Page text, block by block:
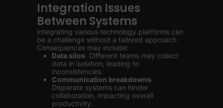
Integration Issues
Between Systems
Integrating various technology platforms can
be a challenge without a tailored approach.
Consequences may include:
Data silos: Different teams may collect
data in isolation, leading to
inconsistencies.
Communication breakdowns:
Disparate systems can hinder
collaboration, impacting overall
productivity.